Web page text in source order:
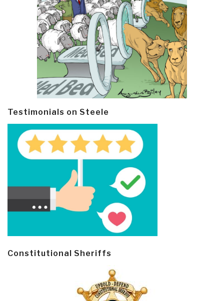
Testimonials on Steele
Constitutional Sheriffs